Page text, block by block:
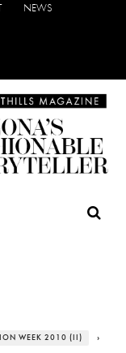
NEWS
WEEK 2010 (II) ›